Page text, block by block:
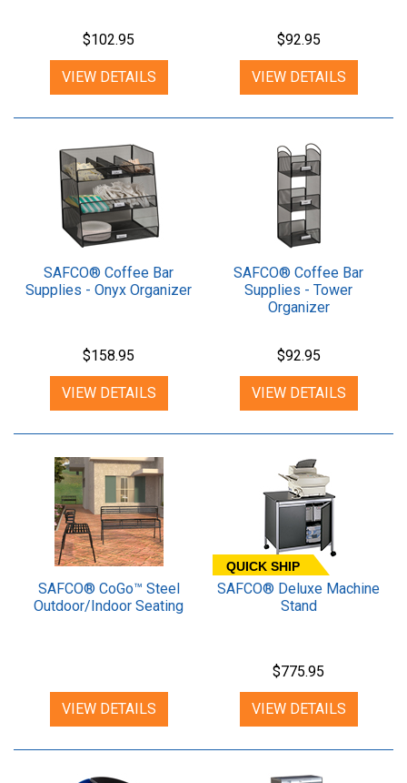
$102.95
VIEW DETAILS
$92.95
VIEW DETAILS
SAFCO® Coffee Bar
Supplies - Onyx Organizer
$158.95
VIEW DETAILS
SAFCO® Coffee Bar
Supplies - Tower
Organizer
$92.95
VIEW DETAILS
SAFCO® CoGo™ Steel
Outdoor/Indoor Seating
VIEW DETAILS
QUICK SHIP
SAFCO® Deluxe Machine
Stand
$775.95
VIEW DETAILS